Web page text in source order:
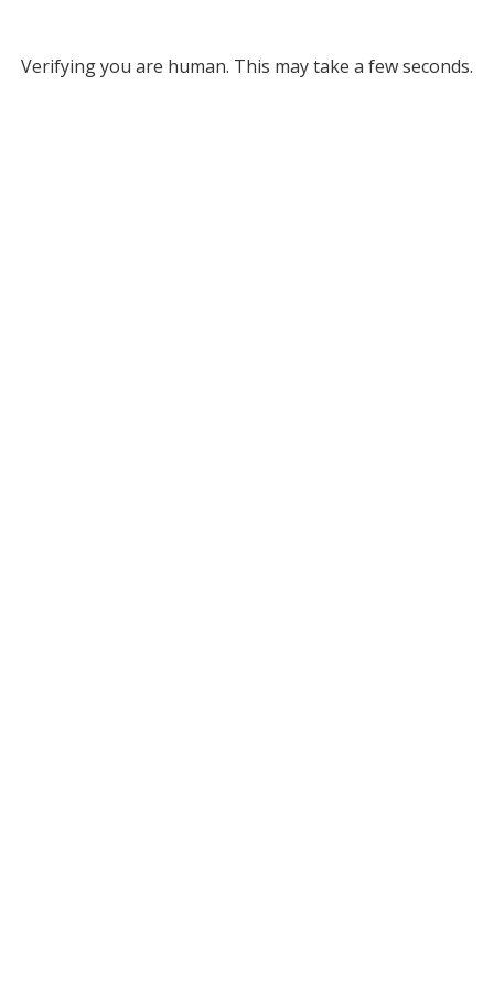
Verifying you are human. This may take a few seconds.